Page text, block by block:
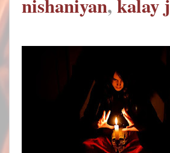
nishaniyan,kalay